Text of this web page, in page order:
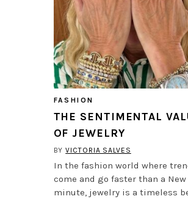
FASHION
THE SENTIMENTAL
OF JEWELRY
BYVICTORIA SALVES
In the fashion world where
come and go faster than a New
minute, jewelry is a timeless